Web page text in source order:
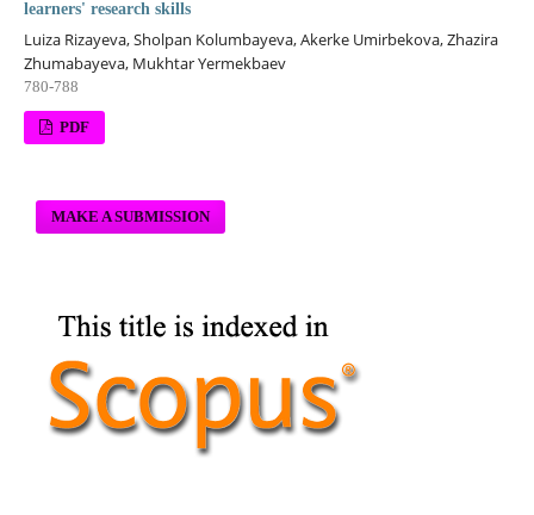
learners' research skills
Luiza Rizayeva, Sholpan Kolumbayeva, Akerke Umirbekova, Zhazira
Zhumabayeva, Mukhtar Yermekbaev
780-788
PDF
MAKE A SUBMISSION